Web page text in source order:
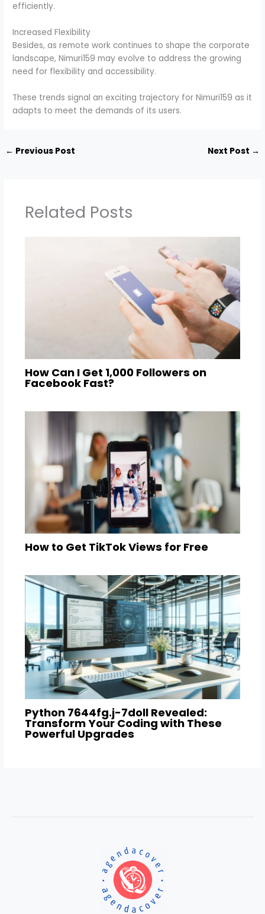
efficiently.
Increased Flexibility
Besides, as remote work continues to shape the corporate
landscape, Nimuri159 may evolve to address the growing
need for flexibility and accessibility.
These trends signal an exciting trajectory for Nimuri159 as it
adapts to meet the demands of its users.
← Previous Post Next Post →
Related Posts
How Can I Get 1,000 Followers on
Facebook Fast?
How to Get TikTok Views for Free
Python 7644fg.j-7doll Revealed:
Transform Your Coding with These
Powerful Upgrades